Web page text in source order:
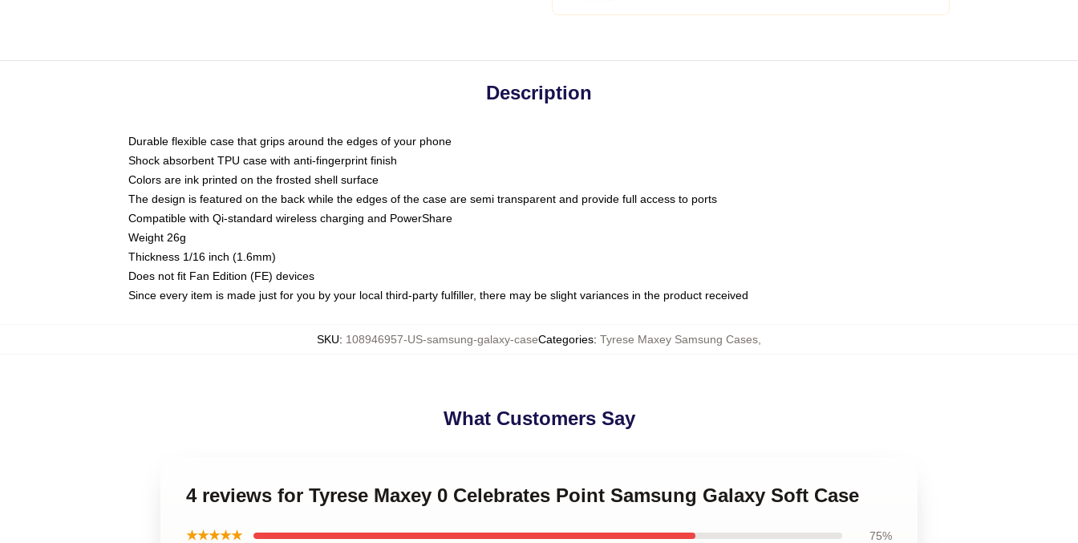
Description
Durable flexible case that grips around the edges of your phone
Shock absorbent TPU case with anti-fingerprint finish
Colors are ink printed on the frosted shell surface
The design is featured on the back while the edges of the case are semi transparent and provide full access to ports
Compatible with Qi-standard wireless charging and PowerShare
Weight 26g
Thickness 1/16 inch (1.6mm)
Does not fit Fan Edition (FE) devices
Since every item is made just for you by your local third-party fulfiller, there may be slight variances in the product received
SKU: 108946957-US-samsung-galaxy-caseCategories: Tyrese Maxey Samsung Cases
What Customers Say
4 reviews for Tyrese Maxey 0 Celebrates Point Samsung Galaxy Soft Case
★★★★★ 75%